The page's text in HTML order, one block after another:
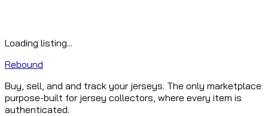
Loading listing...
Rebound
Buy, sell, and and track your jerseys. The only marketplace
purpose-built for jersey collectors, where every item is
authenticated.